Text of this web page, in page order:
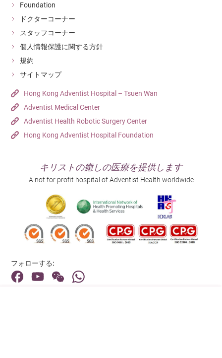
Foundation
ドクターコーナー
スタッフコーナー
個人情報保護に関する方針
規約
サイトマップ
Hong Kong Adventist Hospital – Tsuen Wan
Adventist Medical Center
Adventist Health Robotic Surgery Center
Hong Kong Adventist Hospital Foundation
キリストの癒しの医療を提供します
A not for profit hospital of Adventist Health worldwide
フォローする: